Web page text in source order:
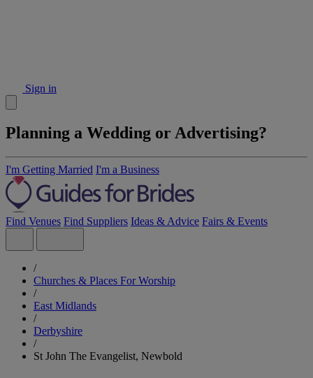
Sign in
Planning a Wedding or Advertising?
I'm Getting Married I'm a Business
Find Venues Find Suppliers Ideas & Advice Fairs & Events
/
Churches & Places For Worship
/
East Midlands
/
Derbyshire
/
St John The Evangelist, Newbold